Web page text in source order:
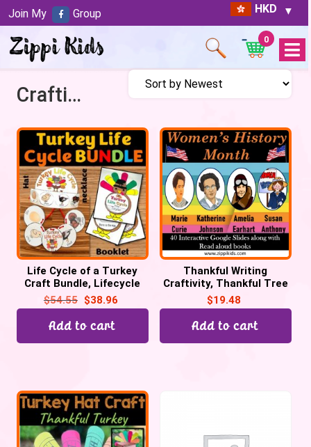
HKD
Open
Menu
0
Craftivity
Life Cycle of a Turkey
Craft Bundle, Lifecycle
Crown Hat, Necklace, Flip
book
$54.55 $38.96
Add to cart
Thankful Writing
Craftivity, Thankful Tree
Craft, Thanksgiving
$19.48
Add to cart
Join My Group